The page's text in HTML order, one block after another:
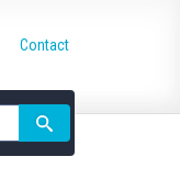
Contact